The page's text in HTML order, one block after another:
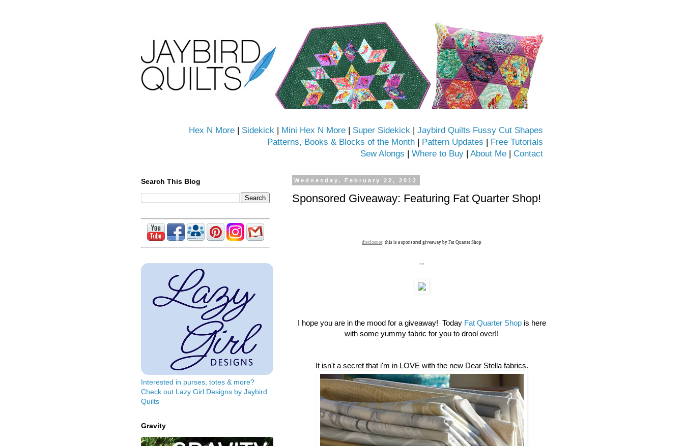
Hex N More | Sidekick | Mini Hex N More | Super Sidekick | Jaybird Quilts Fussy Cut Shapes
Patterns, Books & Blocks of the Month | Pattern Updates | Free Tutorials
Sew Alongs | Where to Buy | About Me | Contact
Wednesday, February 22, 2012
Sponsored Giveaway: Featuring Fat Quarter Shop!
disclosure: this is a sponsored giveaway by Fat Quarter Shop
--
I hope you are in the mood for a giveaway! Today Fat Quarter Shopis here
with some yummy fabric for you to drool over!!
It isn't a secret that i'm in LOVE with the new Dear Stella fabrics.
Search This Blog
Interested in purses, totes & more?
Check out Lazy Girl Designs by Jaybird
Quilts
Gravity